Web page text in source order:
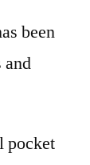
been
and
pocket